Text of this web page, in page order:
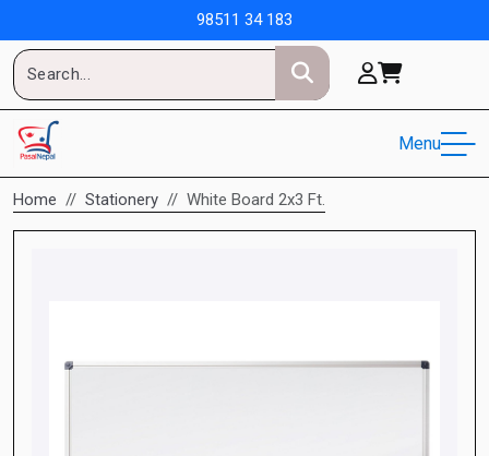
98511 34 183
Menu
Home Stationery White Board 2x3 Ft.